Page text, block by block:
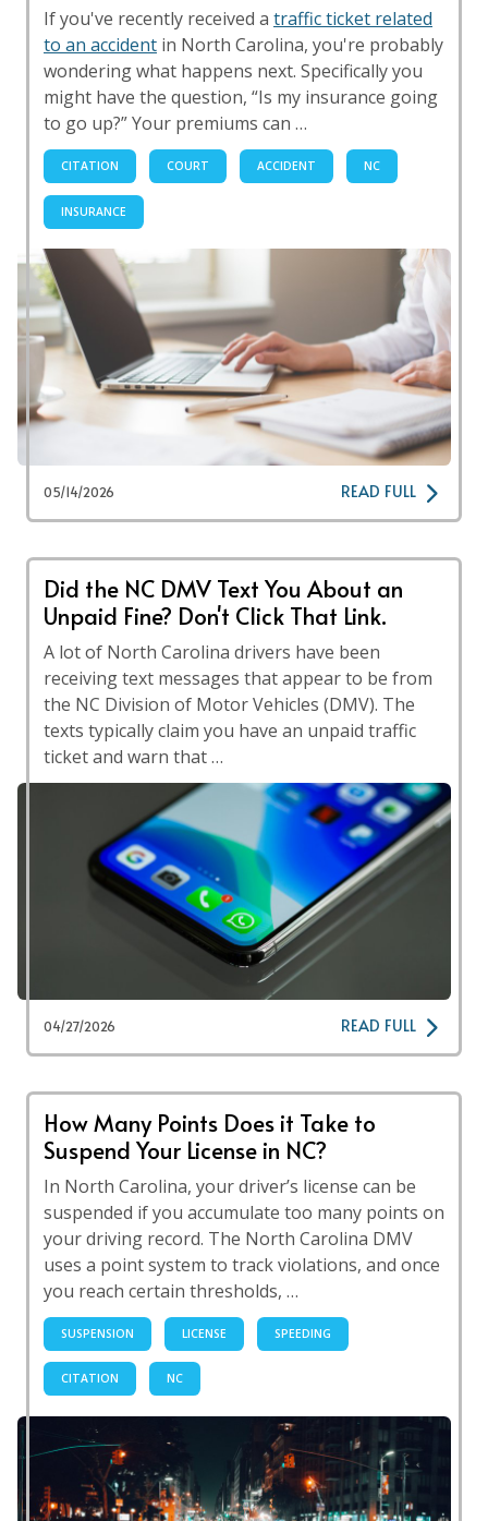
If you've recently received a traffic ticket related
to an accident in North Carolina, you're probably
wondering what happens next. Specifically you
might have the question, “Is my insurance going
to go up?” Your premiums can …
CITATION COURT ACCIDENT NC
INSURANCE
05/14/2026 READ FULL
Did the NC DMV Text You About an
Unpaid Fine? Don't Click That Link.
A lot of North Carolina drivers have been
receiving text messages that appear to be from
the NC Division of Motor Vehicles (DMV). The
texts typically claim you have an unpaid traffic
ticket and warn that …
04/27/2026 READ FULL
How Many Points Does it Take to
Suspend Your License in NC?
In North Carolina, your driver’s license can be
suspended if you accumulate too many points on
your driving record. The North Carolina DMV
uses a point system to track violations, and once
you reach certain thresholds, …
SUSPENSION LICENSE SPEEDING
CITATION NC